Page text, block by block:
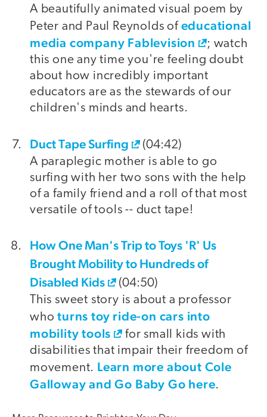
A beautifully animated visual poem by
Peter and Paul Reynolds of educational
media company Fablevision
; watch
this one any time you're feeling doubt
about how incredibly important
educators are as the stewards of our
children's minds and hearts.
Duct Tape Surfing
(04:42)
A paraplegic mother is able to go
surfing with her two sons with the help
of a family friend and a roll of that most
versatile of tools -- duct tape!
How One Man's Trip to Toys 'R' Us
Brought Mobility to Hundreds of
Disabled Kids
(04:50)
This sweet story is about a professor
whoturns toy ride-on cars into
mobility tools
for small kids with
disabilities that impair their freedom of
movement. Learn more about Cole
Galloway and Go Baby Go here.